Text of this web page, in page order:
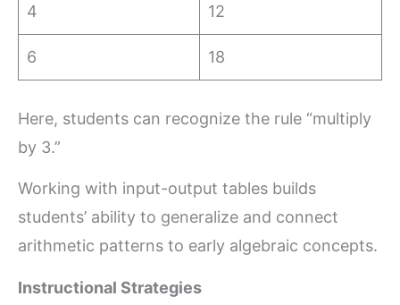
4 12
6 18
Here, students can recognize the rule “multiply
by 3.”
Working with input-output tables builds
students’ ability to generalize and connect
arithmetic patterns to early algebraic concepts.
Instructional Strategies